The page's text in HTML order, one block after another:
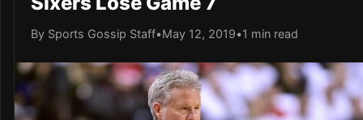
By Sports Gossip Staff•May 12, 2019•1 min read